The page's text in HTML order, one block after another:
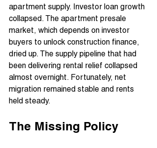
apartment supply. Investor loan growth
collapsed. The apartment presale
market, which depends on investor
buyers to unlock construction finance,
dried up. The supply pipeline that had
been delivering rental relief collapsed
almost overnight. Fortunately, net
migration remained stable and rents
held steady.
The Missing Policy